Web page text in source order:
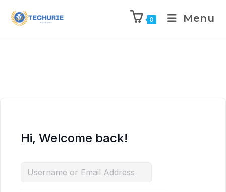
0 Menu
Hi, Welcome back!